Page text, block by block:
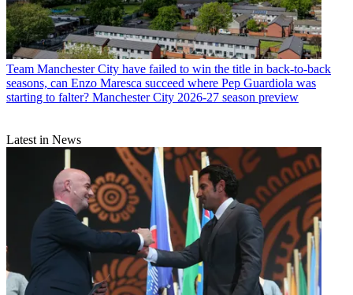
Team Manchester City have failed to win the title in back-to-back
seasons, can Enzo Maresca succeed where Pep Guardiola was
starting to falter? Manchester City 2026-27 season preview
Latest in News